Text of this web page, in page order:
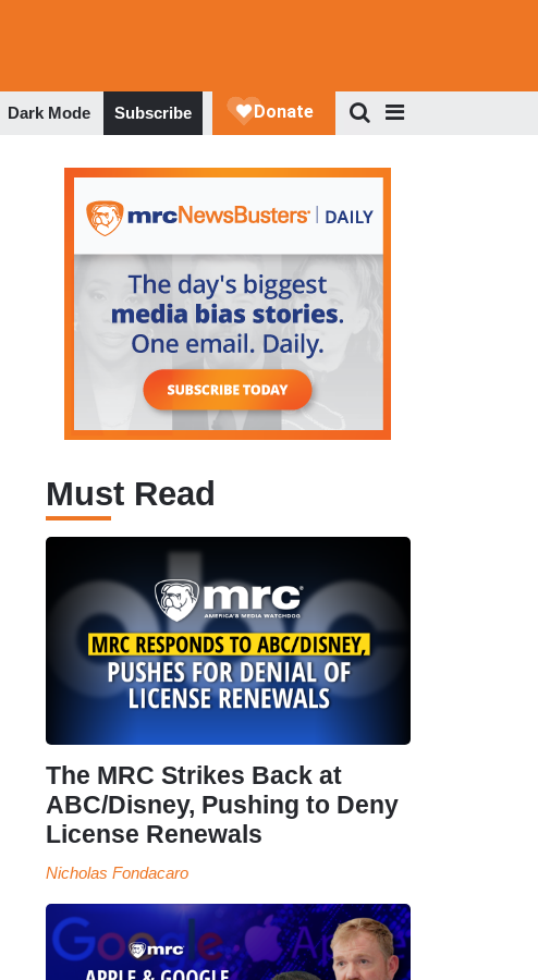
Dark Mode Subscribe
Must Read
The MRC Strikes Back at
ABC/Disney, Pushing to Deny
License Renewals
Nicholas Fondacaro